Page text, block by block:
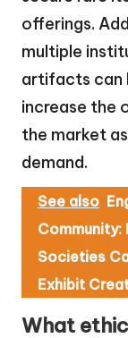
offerings.
multiple
artifacts can
increase the
the market
demand.
See also
Community:
Societies
Exhibit
What